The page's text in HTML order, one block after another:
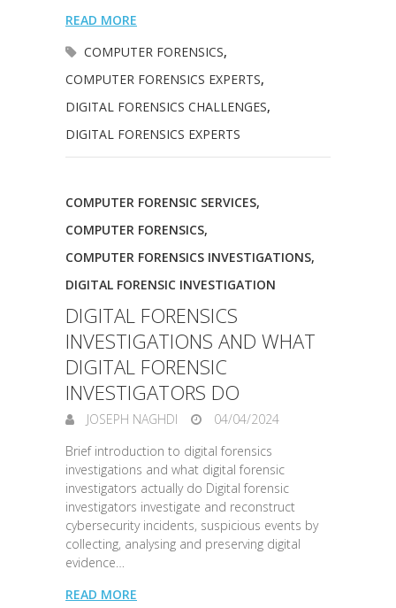
READ MORE
COMPUTER FORENSICS,
COMPUTER FORENSICS EXPERTS,
DIGITAL FORENSICS CHALLENGES,
DIGITAL FORENSICS EXPERTS
COMPUTER FORENSIC SERVICES,
COMPUTER FORENSICS,
COMPUTER FORENSICS INVESTIGATIONS,
DIGITAL FORENSIC INVESTIGATION
DIGITAL FORENSICS
INVESTIGATIONS AND WHAT
DIGITAL FORENSIC
INVESTIGATORS DO
JOSEPH NAGHDI
04/04/2024
Brief introduction to digital forensics
investigations and what digital forensic
investigators actually do Digital forensic
investigators investigate and reconstruct
cybersecurity incidents, suspicious events by
collecting, analysing and preserving digital
evidence…
READ MORE